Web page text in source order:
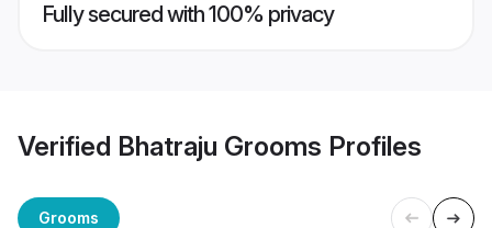
Fully secured with 100% privacy
Verified Bhatraju Grooms Profiles
Grooms